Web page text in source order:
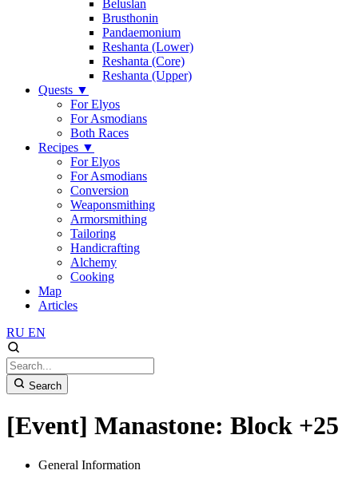
Beluslan
Brusthonin
Pandaemonium
Reshanta (Lower)
Reshanta (Core)
Reshanta (Upper)
Quests ▼
For Elyos
For Asmodians
Both Races
Recipes ▼
For Elyos
For Asmodians
Conversion
Weaponsmithing
Armorsmithing
Tailoring
Handicrafting
Alchemy
Cooking
Map
Articles
RU EN
Search
[Event] Manastone: Block +25
General Information